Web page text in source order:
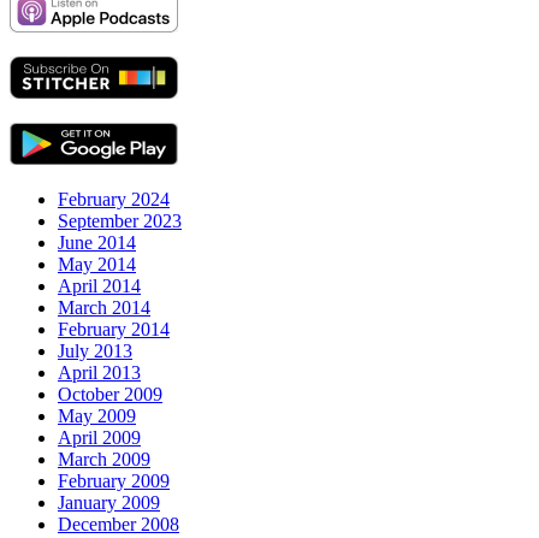
February 2024
September 2023
June 2014
May 2014
April 2014
March 2014
February 2014
July 2013
April 2013
October 2009
May 2009
April 2009
March 2009
February 2009
January 2009
December 2008